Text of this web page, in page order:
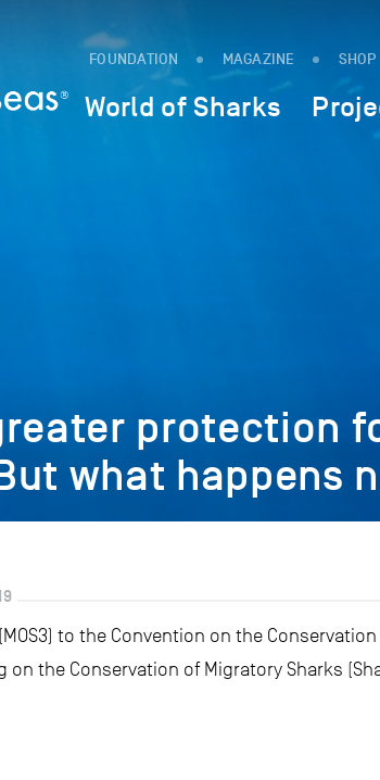
FOUNDATION MAGAZINE SHOP
World of Sharks
protection
what happens
to the Convention on the
the Conservation of Migratory Sharks